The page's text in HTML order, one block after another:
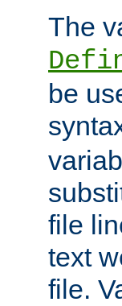
The
be
file
text
file.